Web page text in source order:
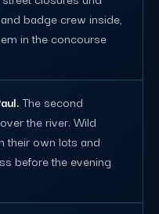
badge crew inside,
in the concourse
The second
the river. Wild
their own lots and
before the evening